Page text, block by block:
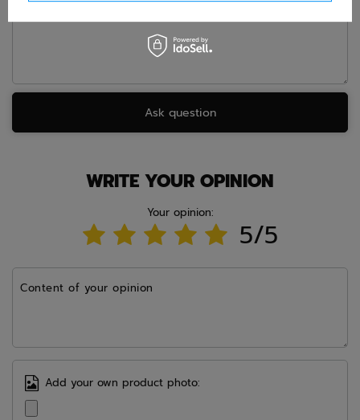
Ask question
WRITE YOUR OPINION
Your opinion:
5/5
Content of your opinion
Add your own product photo: